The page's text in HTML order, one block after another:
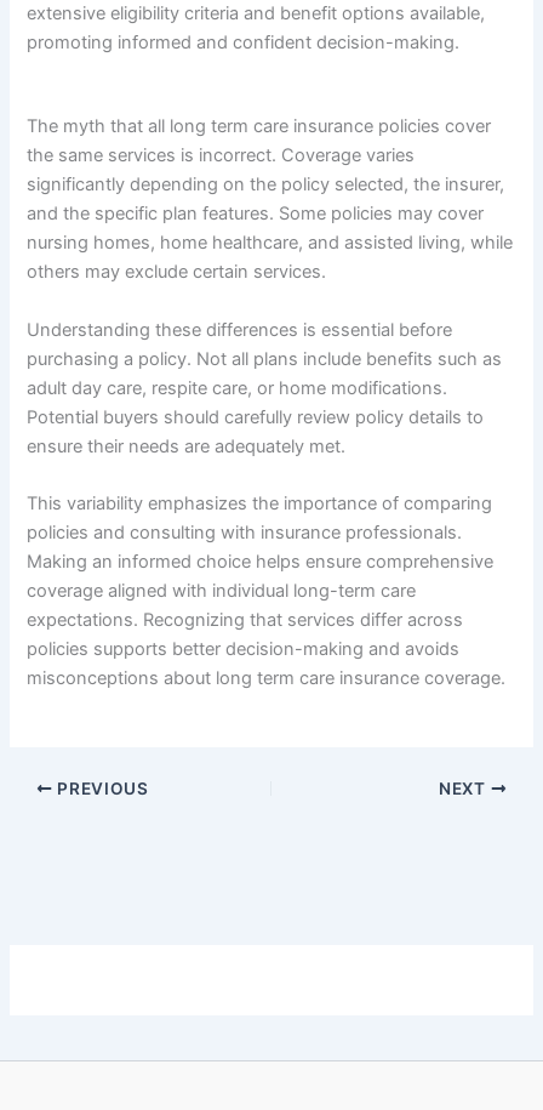
extensive eligibility criteria and benefit options available,
promoting informed and confident decision-making.
The myth that all long term care insurance policies cover
the same services is incorrect. Coverage varies
significantly depending on the policy selected, the insurer,
and the specific plan features. Some policies may cover
nursing homes, home healthcare, and assisted living, while
others may exclude certain services.
Understanding these differences is essential before
purchasing a policy. Not all plans include benefits such as
adult day care, respite care, or home modifications.
Potential buyers should carefully review policy details to
ensure their needs are adequately met.
This variability emphasizes the importance of comparing
policies and consulting with insurance professionals.
Making an informed choice helps ensure comprehensive
coverage aligned with individual long-term care
expectations. Recognizing that services differ across
policies supports better decision-making and avoids
misconceptions about long term care insurance coverage.
PREVIOUS NEXT